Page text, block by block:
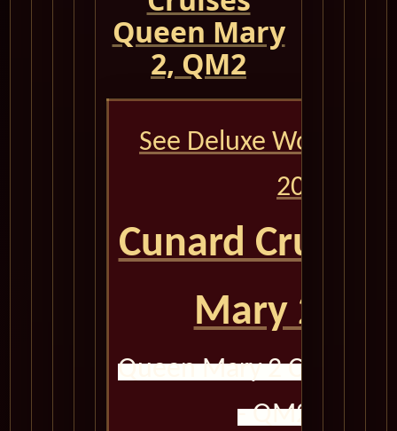
Queen Mary
2, QM2
See Deluxe World
2026
Cunard Cruise
Mary 2
Queen Mary 2
- QM2 2008